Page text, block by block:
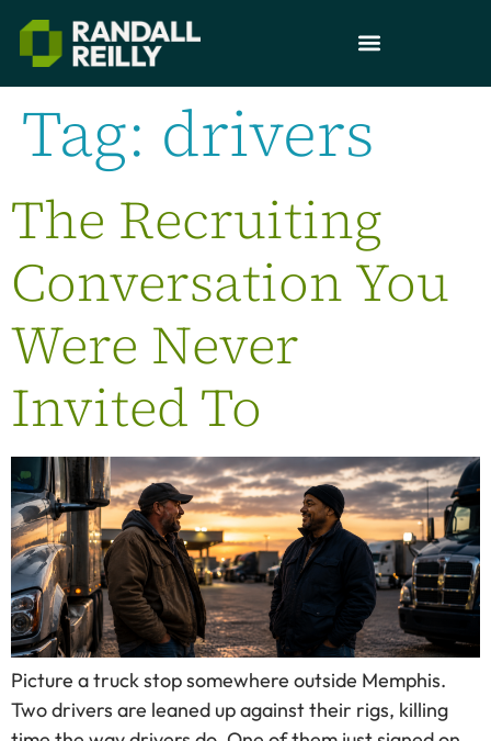
Tag: drivers
The Recruiting
Conversation You
Were Never
Invited To
Picture a truck stop somewhere outside Memphis.
Two drivers are leaned up against their rigs, killing